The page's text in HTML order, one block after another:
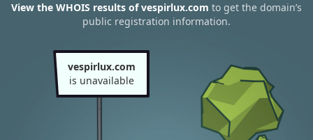
View the WHOIS results of vespirlux.com to get the domain’s
public registration information.
vespirlux.com
is unavailable